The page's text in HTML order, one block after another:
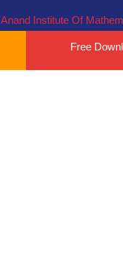
Anand Institute Of
Free